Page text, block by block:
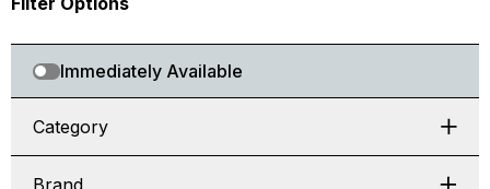
Immediately Available
Category
Brand